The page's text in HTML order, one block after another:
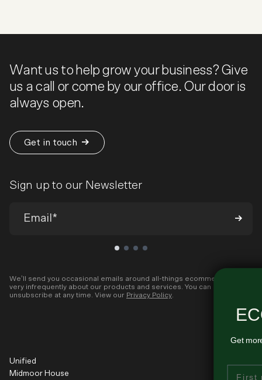
Want us to help grow your business? Give
us a call or come by our office. Our door is
always open.
Get in touch
Sign up to our Newsletter
We’ll send you occasional emails around all-things ecommerce and
very infrequently about our products and services. You can
unsubscribe at any time. View our Privacy Policy
Unified
Midmoor House
ENJOYING THESE
ECOMMERCE INSIGHTS?
Get more ecommerce growth tips like this - delivered regularly
First Name